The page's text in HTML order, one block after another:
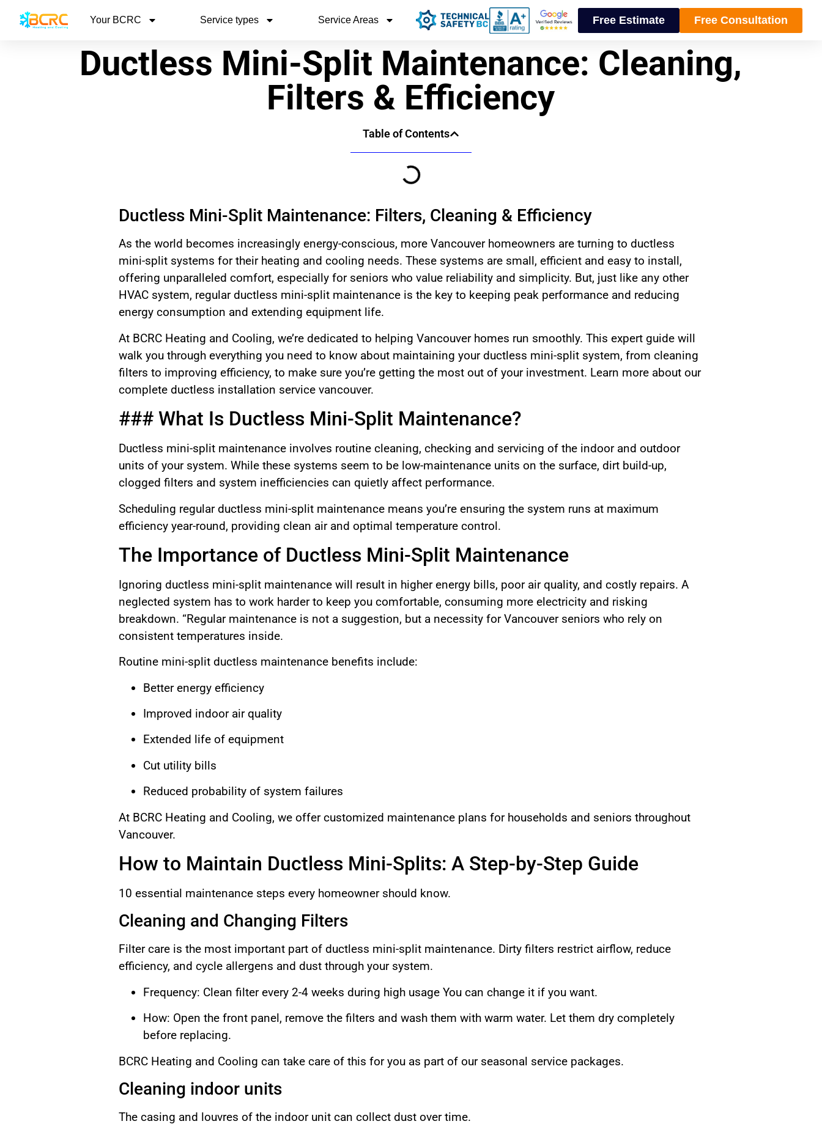
Free Consultation
Free Estimate
Your BCRC Service types Service Areas
Ductless Mini-Split Maintenance: Cleaning,
Filters & Efficiency
Table of Contents
Ductless Mini-Split Maintenance: Filters, Cleaning & Efficiency
As the world becomes increasingly energy-conscious, more Vancouver homeowners are turning to ductless
mini-split systems for their heating and cooling needs. These systems are small, efficient and easy to install,
offering unparalleled comfort, especially for seniors who value reliability and simplicity. But, just like any other
HVAC system, regular ductless mini-split maintenance is the key to keeping peak performance and reducing
energy consumption and extending equipment life.
At BCRC Heating and Cooling, we’re dedicated to helping Vancouver homes run smoothly. This expert guide will
walk you through everything you need to know about maintaining your ductless mini-split system, from cleaning
filters to improving efficiency, to make sure you’re getting the most out of your investment. Learn more about our
complete ductless installation service vancouver.
### What Is Ductless Mini-Split Maintenance?
Ductless mini-split maintenance involves routine cleaning, checking and servicing of the indoor and outdoor
units of your system. While these systems seem to be low-maintenance units on the surface, dirt build-up,
clogged filters and system inefficiencies can quietly affect performance.
Scheduling regular ductless mini-split maintenance means you’re ensuring the system runs at maximum
efficiency year-round, providing clean air and optimal temperature control.
The Importance of Ductless Mini-Split Maintenance
Ignoring ductless mini-split maintenance will result in higher energy bills, poor air quality, and costly repairs. A
neglected system has to work harder to keep you comfortable, consuming more electricity and risking
breakdown. “Regular maintenance is not a suggestion, but a necessity for Vancouver seniors who rely on
consistent temperatures inside.
Routine mini-split ductless maintenance benefits include:
Better energy efficiency
Improved indoor air quality
Extended life of equipment
Cut utility bills
Reduced probability of system failures
At BCRC Heating and Cooling, we offer customized maintenance plans for households and seniors throughout
Vancouver.
How to Maintain Ductless Mini-Splits: A Step-by-Step Guide
10 essential maintenance steps every homeowner should know.
Cleaning and Changing Filters
Filter care is the most important part of ductless mini-split maintenance. Dirty filters restrict airflow, reduce
efficiency, and cycle allergens and dust through your system.
Frequency: Clean filter every 2-4 weeks during high usage You can change it if you want.
How: Open the front panel, remove the filters and wash them with warm water. Let them dry completely
before replacing.
BCRC Heating and Cooling can take care of this for you as part of our seasonal service packages.
Cleaning indoor units
The casing and louvres of the indoor unit can collect dust over time.